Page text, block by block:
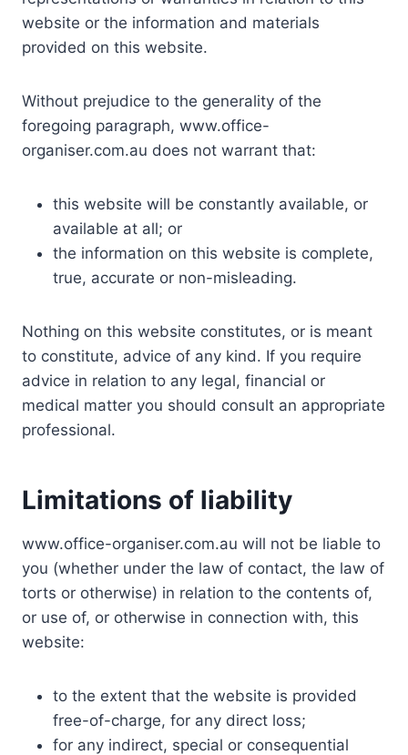
website or the information and materials
provided on this website.
Without prejudice to the generality of the
foregoing paragraph, www.office-
organiser.com.au does not warrant that:
this website will be constantly available, or
available at all; or
the information on this website is complete,
true, accurate or non-misleading.
Nothing on this website constitutes, or is meant
to constitute, advice of any kind. If you require
advice in relation to any legal, financial or
medical matter you should consult an appropriate
professional.
Limitations of liability
www.office-organiser.com.au will not be liable to
you (whether under the law of contact, the law of
torts or otherwise) in relation to the contents of,
or use of, or otherwise in connection with, this
website:
to the extent that the website is provided
free-of-charge, for any direct loss;
for any indirect, special or consequential